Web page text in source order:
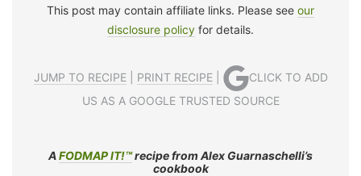
This post may contain affiliate links. Please see our
disclosure policy for details.
JUMP TO RECIPE| PRINT RECIPE|
CLICK TO ADD
US AS A GOOGLE TRUSTED SOURCE
AFODMAP IT!™recipe from Alex Guarnaschelli’s
cookbook